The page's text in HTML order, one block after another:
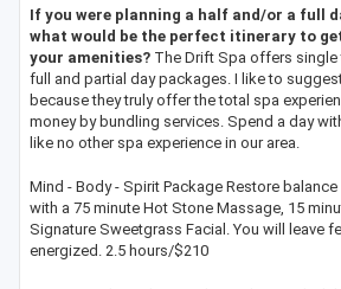
If you were planning a half and/or a full
what would be the perfect itinerary to
your amenities? The Drift Spa offers single
full and partial day packages. I like to
because they truly offer the total spa
money by bundling services. Spend a day
like no other spa experience in our area.
Mind - Body - Spirit Package Restore
with a 75 minute Hot Stone Massage, 15
Signature Sweetgrass Facial. You will leave
energized. 2.5 hours/$210